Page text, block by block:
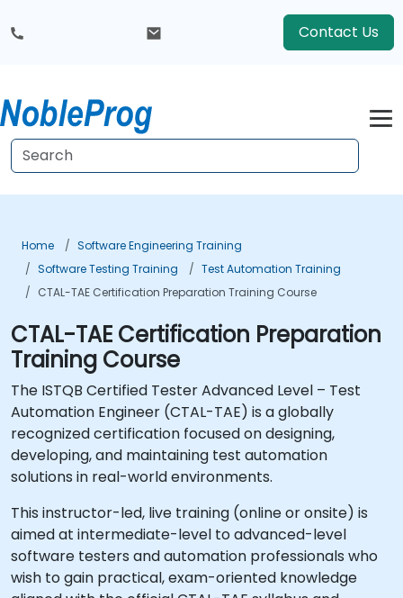
Contact Us
Home
Software Engineering Training
Software Testing Training
Test Automation Training
CTAL-TAE Certification Preparation Training Course
CTAL-TAE Certification Preparation
Training Course
The ISTQB Certified Tester Advanced Level – Test
Automation Engineer (CTAL-TAE) is a globally
recognized certification focused on designing,
developing, and maintaining test automation
solutions in real-world environments.
This instructor-led, live training (online or onsite) is
aimed at intermediate-level to advanced-level
software testers and automation professionals who
wish to gain practical, exam-oriented knowledge